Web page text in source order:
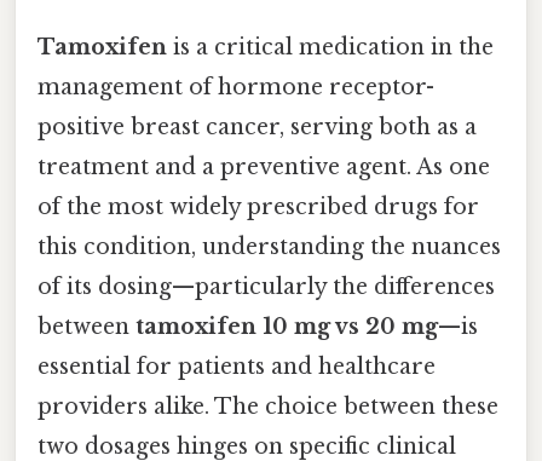
Tamoxifen is a critical medication in the
management of hormone receptor-
positive breast cancer, serving both as a
treatment and a preventive agent. As one
of the most widely prescribed drugs for
this condition, understanding the nuances
of its dosing—particularly the differences
between tamoxifen 10 mg vs 20 mg—is
essential for patients and healthcare
providers alike. The choice between these
two dosages hinges on specific clinical